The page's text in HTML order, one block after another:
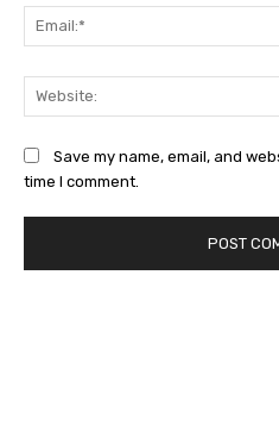
Save my name, email, and
time I comment.